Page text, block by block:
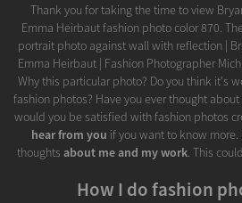
Thank you for taking the time to view
Emma Heirbaut fashion photo color 870.
portrait photo against wall with reflection |
Emma Heirbaut | Fashion Photographer
Why this particular photo? Do you think it's
fashion photos? Have you ever thought
would you be satisfied with fashion photos
hear from you if you want to know
thoughts about me and my work. This
How I do fashion